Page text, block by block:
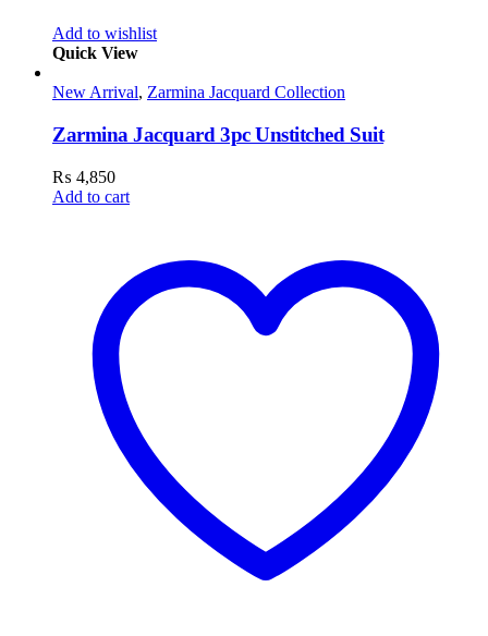
Add to wishlist
Quick View
New Arrival, Zarmina Jacquard Collection
Zarmina Jacquard 3pc Unstitched Suit
₨ 4,850
Add to cart